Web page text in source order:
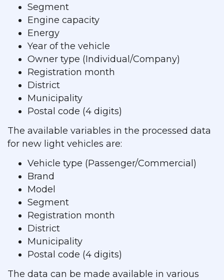
Segment
Engine capacity
Energy
Year of the vehicle
Owner type (Individual/Company)
Registration month
District
Municipality
Postal code (4 digits)
The available variables in the processed data
for new light vehicles are:
Vehicle type (Passenger/Commercial)
Brand
Model
Segment
Registration month
District
Municipality
Postal code (4 digits)
The data can be made available in various